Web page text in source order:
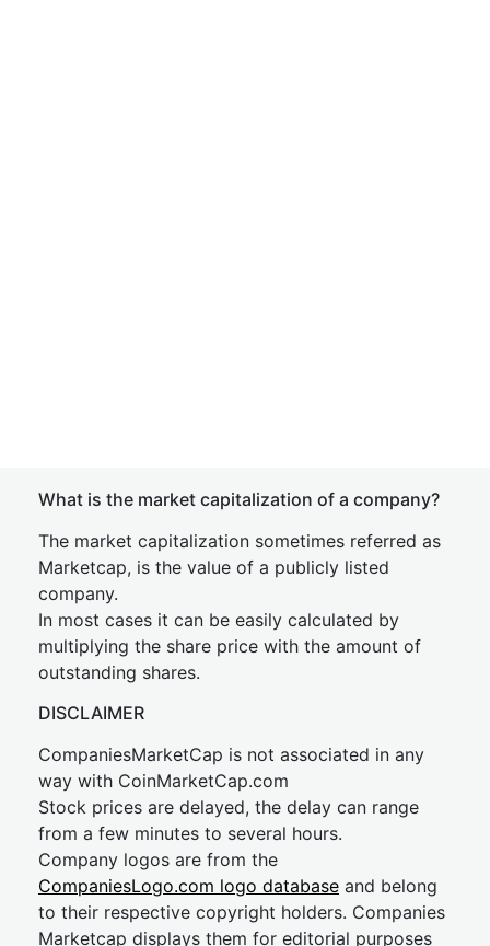
What is the market capitalization of a company?
The market capitalization sometimes referred as
Marketcap, is the value of a publicly listed
company.
In most cases it can be easily calculated by
multiplying the share price with the amount of
outstanding shares.
DISCLAIMER
CompaniesMarketCap is not associated in any
way with CoinMarketCap.com
Stock prices are delayed, the delay can range
from a few minutes to several hours.
Company logos are from the
CompaniesLogo.com logo database and belong
to their respective copyright holders. Companies
Marketcap displays them for editorial purposes